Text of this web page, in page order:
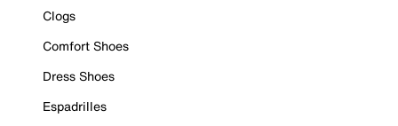
Clogs
Comfort Shoes
Dress Shoes
Espadrilles